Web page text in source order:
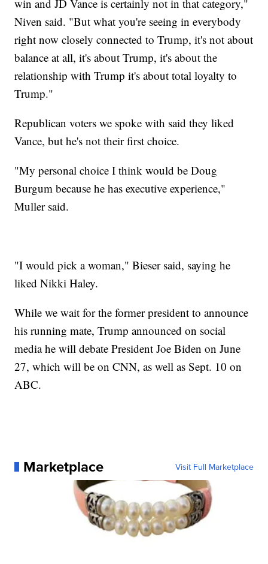
win and JD Vance is certainly not in that category,"
Niven said. "But what you're seeing in everybody
right now closely connected to Trump, it's not about
balance at all, it's about Trump, it's about the
relationship with Trump it's about total loyalty to
Trump."
Republican voters we spoke with said they liked
Vance, but he's not their first choice.
"My personal choice I think would be Doug
Burgum because he has executive experience,"
Muller said.
"I would pick a woman," Bieser said, saying he
liked Nikki Haley.
While we wait for the former president to announce
his running mate, Trump announced on social
media he will debate President Joe Biden on June
27, which will be on CNN, as well as Sept. 10 on
ABC.
Marketplace Visit Full Marketplace